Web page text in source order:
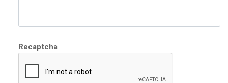
Recaptcha